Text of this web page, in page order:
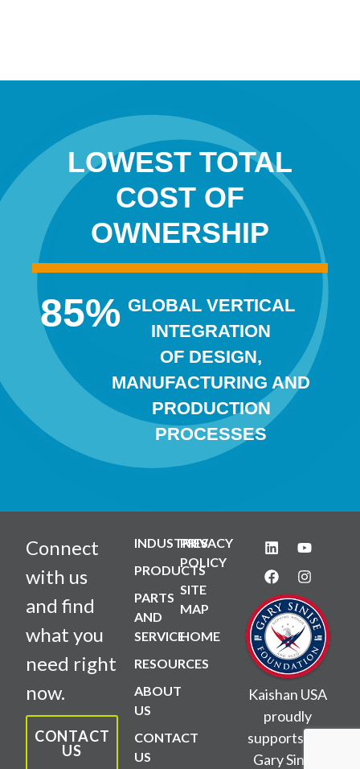
LOWEST TOTAL
COST OF
OWNERSHIP
85% GLOBAL VERTICAL
INTEGRATION
OF DESIGN,
MANUFACTURING AND
PRODUCTION
PROCESSES
Connect
with us
and find
what you
need right
now.
CONTACT
US
INDUSTRIES
PRODUCTS
PARTS
AND
SERVICE
RESOURCES
ABOUT
US
CONTACT
US
PRIVACY
POLICY
SITE
MAP
HOME
Kaishan USA
proudly
supports the
Gary Sinise